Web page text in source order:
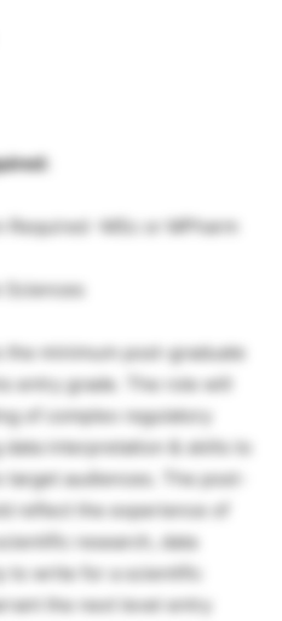
-MSc or MPharm
the minimum post-graduate
entry grade. The role will
of complex regulatory
interpretation & skills to
audiences. The post-
reflect the experience of
research, data
to write for a scientific
the next level entry